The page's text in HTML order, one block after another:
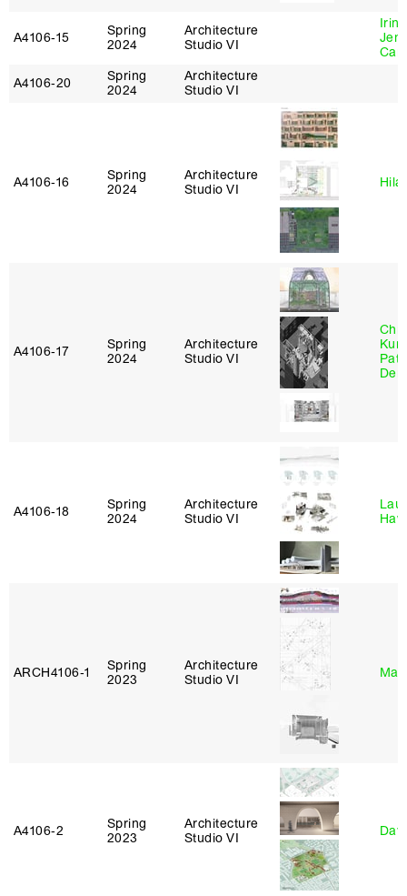
A4106‑15
Spring
2024
Architecture
Studio VI
A4106‑20
Spring
2024
Architecture
Studio VI
A4106‑16
Spring
2024
Architecture
Studio VI
A4106‑17
Spring
2024
Architecture
Studio VI
A4106‑18
Spring
2024
Architecture
Studio VI
ARCH4106‑1
Spring
2023
Architecture
Studio VI
A4106‑2
Spring
2023
Architecture
Studio VI